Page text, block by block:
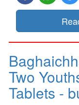
Two
Tablets -